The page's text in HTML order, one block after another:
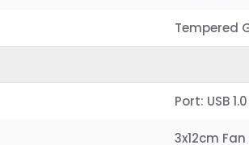
Tempered
Port: USB
3x12cm Fan